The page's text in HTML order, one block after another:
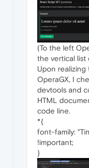
(To the left
the vertical list
Upon realizing
OperaGX, I
devtools and
HTML
code line.
*{
font-family:
!important;
}